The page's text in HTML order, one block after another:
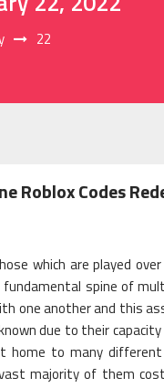
22
Roblox Codes
which are played
spine of
one another and this
due to their
home to many
majority of them